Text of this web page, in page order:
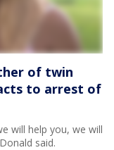
of twin
to arrest of
will help you, we will
said.